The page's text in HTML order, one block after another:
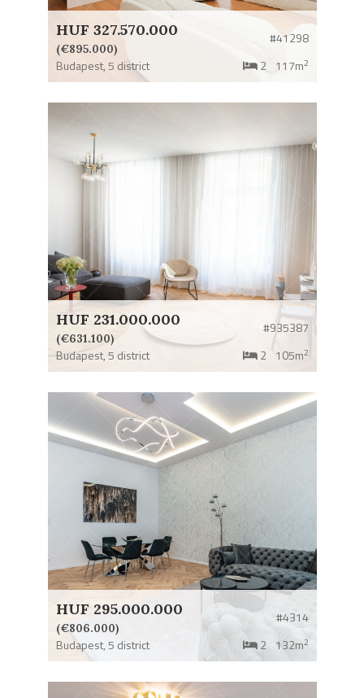
HUF 327.570.000
(€895.000)
#41298
Budapest,5 district 2 117m2
HUF 231.000.000
(€631.100)
#935387
Budapest,5 district 2 105m2
HUF 295.000.000
(€806.000)
#4314
Budapest,5 district 2 132m2